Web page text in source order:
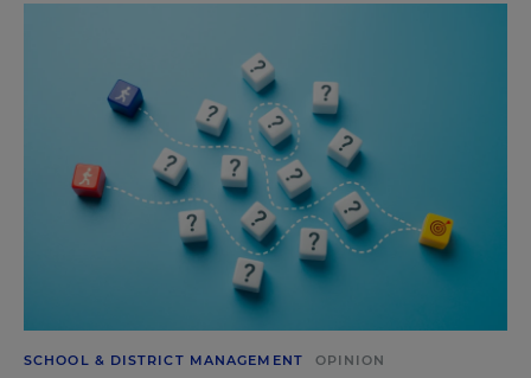
SCHOOL & DISTRICT MANAGEMENT OPINION